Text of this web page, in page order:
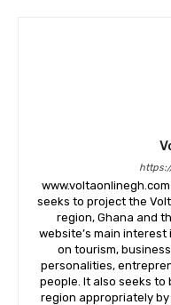
seeks to project the
region, Ghana and
website’s main
on tourism,
personalities,
people. It also seeks
region appropriately